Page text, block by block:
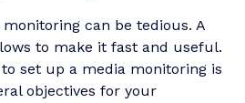
can be tedious. A
to make it fast and useful.
set up a media monitoring is
objectives for your